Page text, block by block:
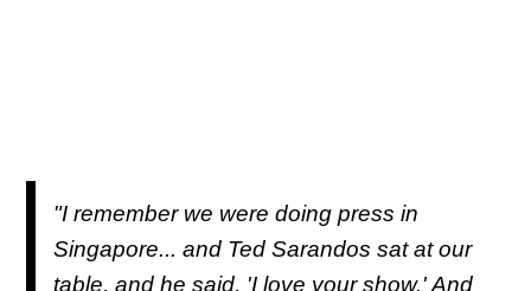
"I remember we were doing press in
Singapore... and Ted Sarandos sat at our
table, and he said, 'I love your show.' And